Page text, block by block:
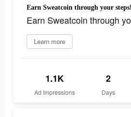
Earn Sweatcoin through your steps!
Earn Sweatcoin through
Learn more
1.1K
Ad Impressions
2
Days